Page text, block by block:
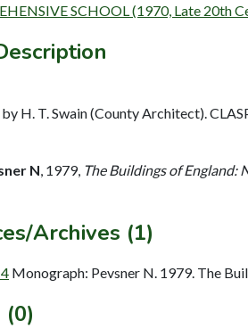
SCHOOL (1970, Late 20th
H. T. Swain (County Architect).
N 1979, The Buildings of England:
Archives (1)
Monograph: Pevsner N. 1979. The
(0)